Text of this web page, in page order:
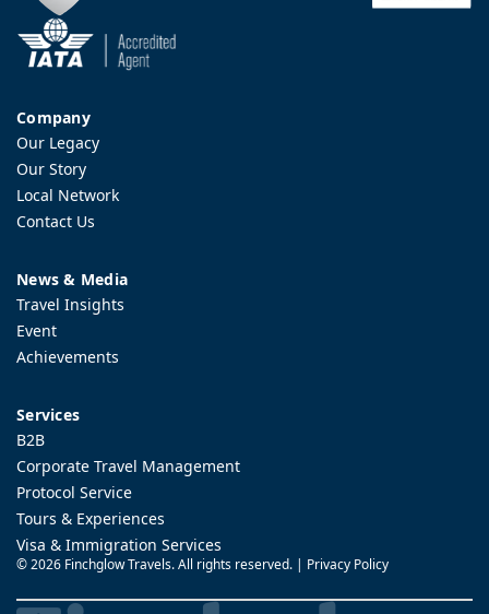
Company
Our Legacy
Our Story
Local Network
Contact Us
News & Media
Travel Insights
Event
Achievements
Services
B2B
Corporate Travel Management
Protocol Service
Tours & Experiences
Visa & Immigration Services
©2026 Finchglow Travels. All rights reserved. | Privacy Policy